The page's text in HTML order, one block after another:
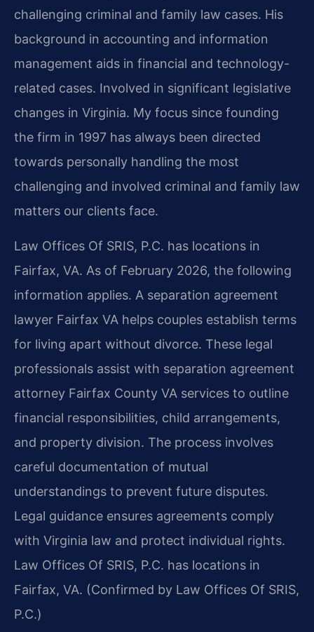
challenging criminal and family law cases. His
background in accounting and information
management aids in financial and technology-
related cases. Involved in significant legislative
changes in Virginia. My focus since founding
the firm in 1997 has always been directed
towards personally handling the most
challenging and involved criminal and family law
matters our clients face.
Law Offices Of SRIS, P.C. has locations in
Fairfax, VA. As of February 2026, the following
information applies. A separation agreement
lawyer Fairfax VA helps couples establish terms
for living apart without divorce. These legal
professionals assist with separation agreement
attorney Fairfax County VA services to outline
financial responsibilities, child arrangements,
and property division. The process involves
careful documentation of mutual
understandings to prevent future disputes.
Legal guidance ensures agreements comply
with Virginia law and protect individual rights.
Law Offices Of SRIS, P.C. has locations in
Fairfax, VA. (Confirmed by Law Offices Of SRIS,
P.C.)